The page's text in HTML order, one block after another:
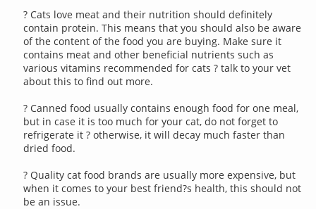
? Cats love meat and their nutrition should definitely
contain protein. This means that you should also be aware
of the content of the food you are buying. Make sure it
contains meat and other beneficial nutrients such as
various vitamins recommended for cats ? talk to your vet
about this to find out more.
? Canned food usually contains enough food for one meal,
but in case it is too much for your cat, do not forget to
refrigerate it ? otherwise, it will decay much faster than
dried food.
? Quality cat food brands are usually more expensive, but
when it comes to your best friend?s health, this should not
be an issue.